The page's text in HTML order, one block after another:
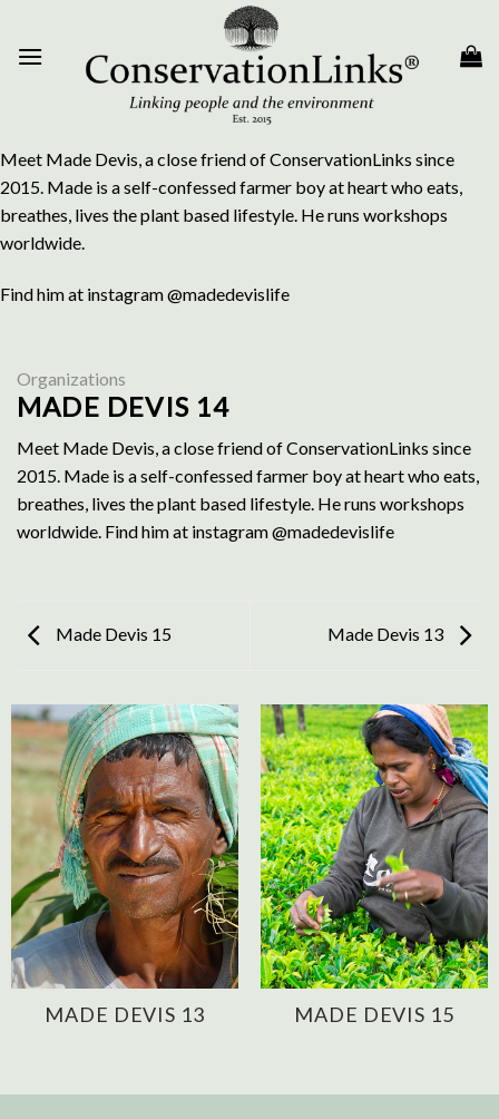
content
Meet Made Devis, a close friend of ConservationLinks since
2015. Made is a self-confessed farmer boy at heart who eats,
breathes, lives the plant based lifestyle. He runs workshops
worldwide.
Find him at instagram @madedevislife
Organizations
MADE DEVIS 14
Meet Made Devis, a close friend of ConservationLinks since
2015. Made is a self-confessed farmer boy at heart who eats,
breathes, lives the plant based lifestyle. He runs workshops
worldwide. Find him at instagram @madedevislife
Made Devis 15 Made Devis 13
MADE DEVIS 13 MADE DEVIS 15